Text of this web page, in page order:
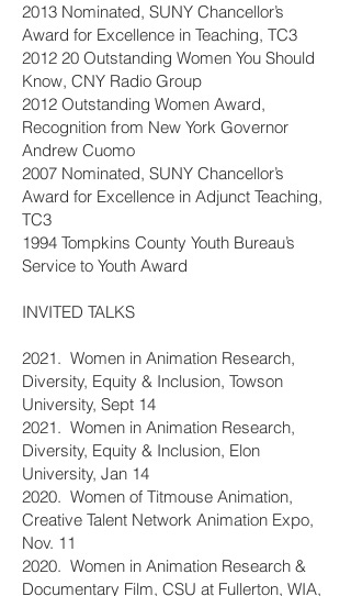
2013 Nominated, SUNY Chancellor’s
Award for Excellence in Teaching, TC3
2012 20 Outstanding Women You Should
Know, CNY Radio Group
2012 Outstanding Women Award,
Recognition from New York Governor
Andrew Cuomo
2007 Nominated, SUNY Chancellor’s
Award for Excellence in Adjunct Teaching,
TC3
1994 Tompkins County Youth Bureau’s
Service to Youth Award
INVITED TALKS
2021. Women in Animation Research,
Diversity, Equity & Inclusion, Towson
University, Sept 14
2021. Women in Animation Research,
Diversity, Equity & Inclusion, Elon
University, Jan 14
2020. Women of Titmouse Animation,
Creative Talent Network Animation Expo,
Nov. 11
2020. Women in Animation Research &
Documentary Film, CSU at Fullerton, WIA,